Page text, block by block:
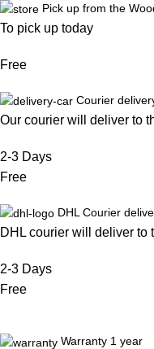
Pick up from the
To pick up today
Free
Courier
Our courier will deliver to
2-3 Days
Free
DHL Courier
DHL courier will deliver to
2-3 Days
Free
Warranty 1 year